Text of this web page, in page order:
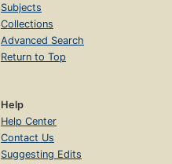
Subjects
Collections
Advanced Search
Return to Top
Help
Help Center
Contact Us
Suggesting Edits